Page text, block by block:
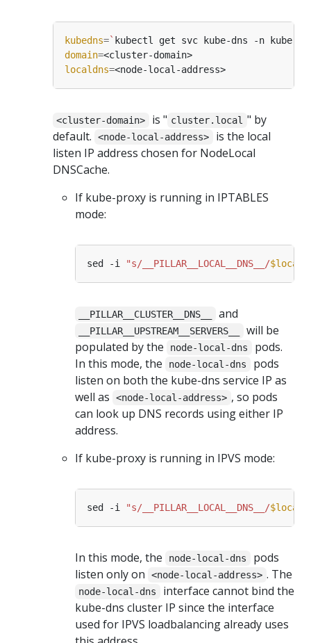
kubedns=` kubectl get svc kube-dns -n kube-
domain=
localdns=
<cluster-domain> is " cluster.local " by
default.
<node-local-address>
is the local
listen IP address chosen for NodeLocal
DNSCache.
If kube-proxy is running in IPTABLES
mode:
sed -i "s/__PILLAR__LOCAL__DNS__/
__PILLAR__CLUSTER__DNS__ and
__PILLAR__UPSTREAM__SERVERS__
will be
populated by the
node-local-dns
pods.
In this mode, the
node-local-dns
pods
listen on both the kube-dns service IP as
well as
<node-local-address> , so pods
can look up DNS records using either IP
address.
If kube-proxy is running in IPVS mode:
sed -i "s/__PILLAR__LOCAL__DNS__/
In this mode, the node-local-dns
pods
listen only on
<node-local-address> . The
node-local-dns
interface cannot bind the
kube-dns cluster IP since the interface
used for IPVS loadbalancing already uses